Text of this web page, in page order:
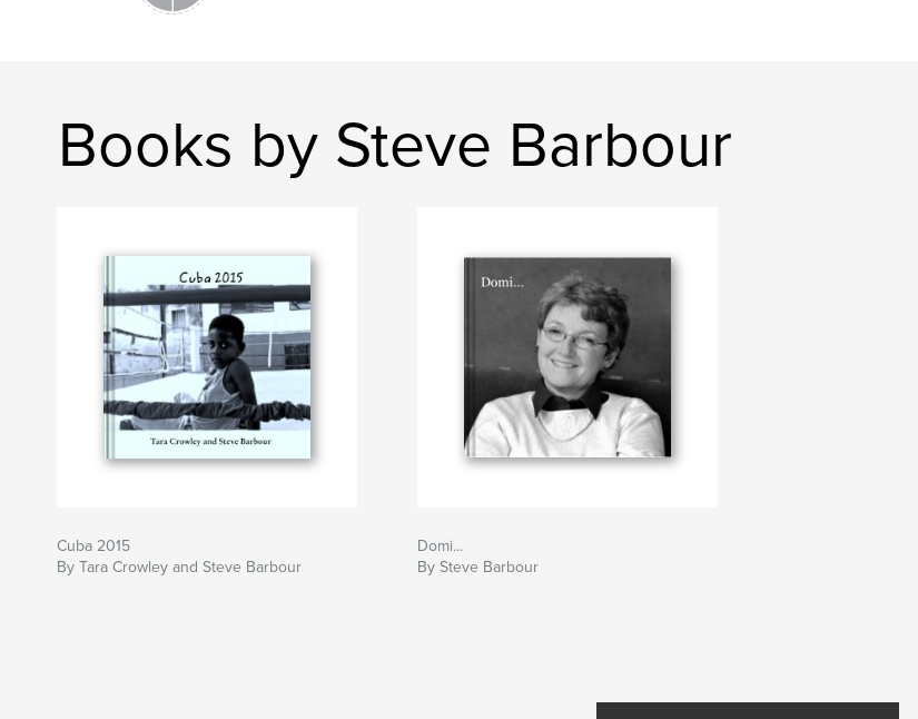
Books by Steve Barbour
Cuba 2015
By Tara Crowley and Steve Barbour
Domi...
By Steve Barbour